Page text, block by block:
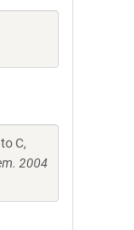
C,
2004